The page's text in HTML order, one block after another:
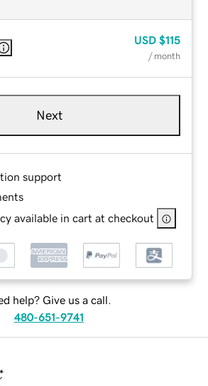
USD $115
/ month
Next
support
available in cart at checkout
help? Give us a call.
480-651-9741